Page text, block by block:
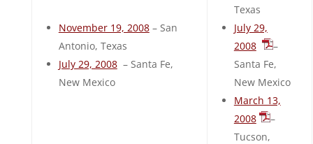
November 19, 2008– San
Antonio, Texas
July 29, 2008– Santa Fe,
New Mexico
Texas
July 29,
2008
–
Santa Fe,
New Mexico
March 13,
2008
–
Tucson,